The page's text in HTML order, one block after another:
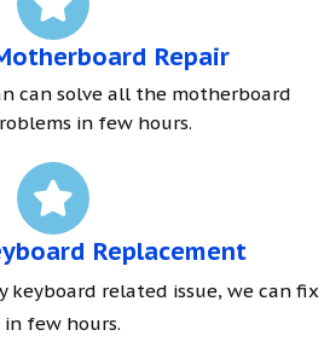
Repair
can solve all the motherboard
in few hours.
Replacement
keyboard related issue, we can fix
in few hours.